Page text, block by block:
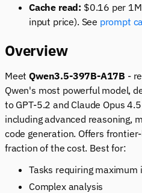
Cache read: $0.16 per
input price). See prompt
Overview
MeetQwen3.5-397B-A17B -
Qwen's most powerful model,
to GPT-5.2 and Claude Opus
including advanced reasoning,
code generation. Offers
fraction of the cost. Best for:
Tasks requiring maximum
Complex analysis